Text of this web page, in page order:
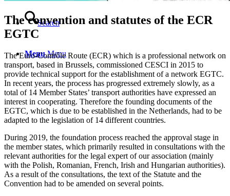
Search
Menu Menu
The convention and statutes of the ECR
EGTC
The Euro-Contrôle Route (ECR) which is a professional network on
transport, based in Brussels, commissioned CESCI in 2015 to
provide technical support for the establishment of a network EGTC.
In recent years, the process has progressed extremely slowly, as a
total of 14 Member States’ transport authorities have expressed an
interest in cooperating. Therefore the founding documents of the
EGTC, which is due to be established in the Netherlands, had to be
adapted to the legislation of 14 different countries.
During 2019, the foundation process reached the approval stage in
the member states, which primarily resulted in consultations with the
relevant authorities for the legal expert of our association (mainly
with the Polish, Romanian, French, Irish and Hungarian authorities).
As a result of the consultations, the text of the Statute and the
Convention had to be amended on several points.